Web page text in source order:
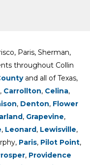
Paris, Sherman,
throughout Collin
and all of Texas,
, Carrollton, Celina,
, Denton, Flower
, Grapevine,
, Leonard, Lewisville,
Paris, Pilot Point,
, Providence